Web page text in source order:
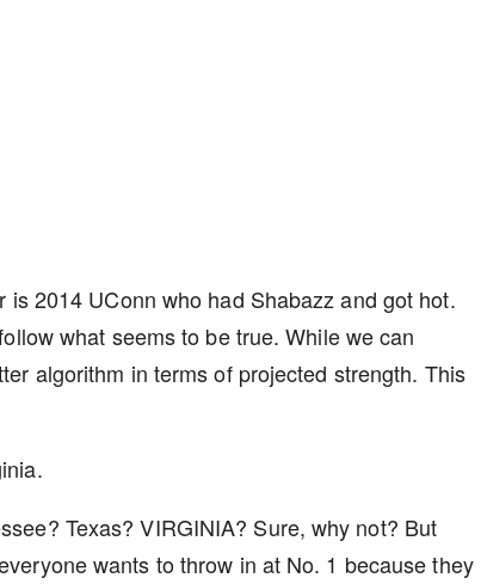
2014 UConn who had Shabazz and got hot.
what seems to be true. While we can
algorithm in terms of projected strength. This
Texas? VIRGINIA? Sure, why not? But
wants to throw in at No. 1 because they